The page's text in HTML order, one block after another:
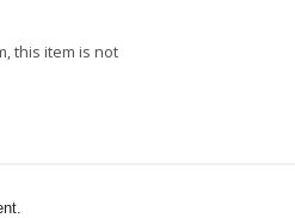
this item is not